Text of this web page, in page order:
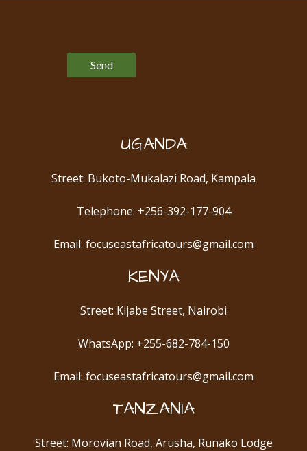
UGANDA
Street: Bukoto-Mukalazi Road, Kampala
Telephone: +256-392-177-904
Email: focuseastafricatours@gmail.com
KENYA
Street: Kijabe Street, Nairobi
WhatsApp: +255-682-784-150
Email: focuseastafricatours@gmail.com
TANZANIA
Street: Morovian Road, Arusha, Runako Lodge